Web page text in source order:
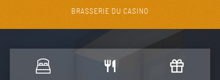
BRASSERIE DU CASINO